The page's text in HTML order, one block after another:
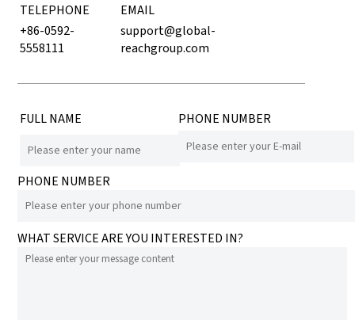
TELEPHONE
EMAIL
+86-0592-
5558111
support@global-
reachgroup.com
FULL NAME PHONE NUMBER
PHONE NUMBER
WHAT SERVICE ARE YOU INTERESTED IN?